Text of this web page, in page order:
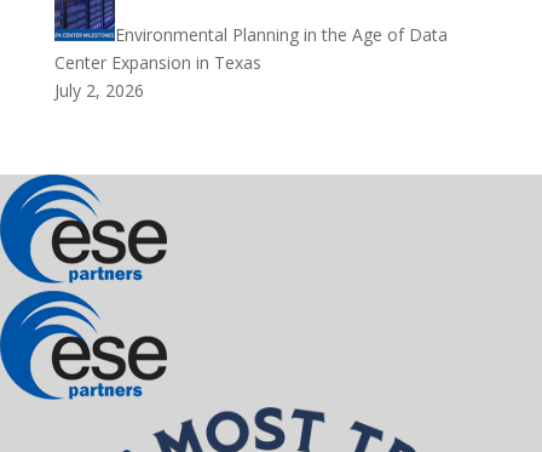
Environmental Planning in the Age of Data
Center Expansion in Texas
July 2, 2026